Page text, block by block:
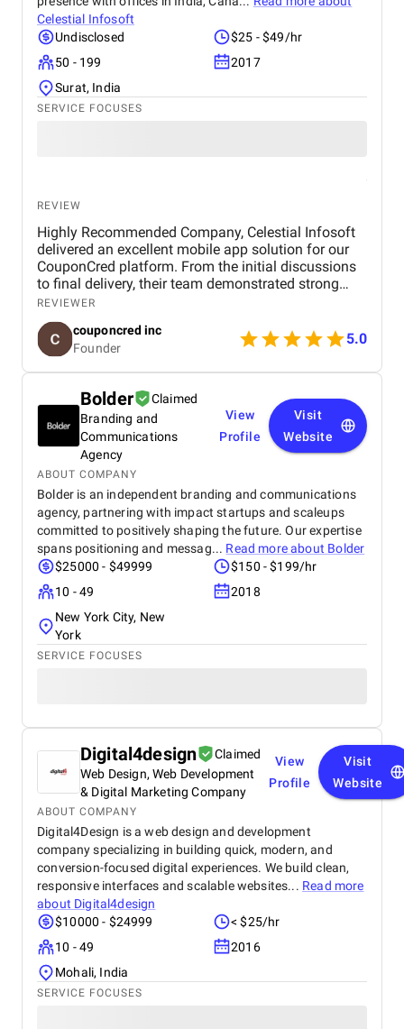
Celestial Infosoft
Undisclosed
$25 - $49/hr
50 - 199
2017
Surat, India
SERVICE FOCUSES
REVIEW
Highly Recommended Company, Celestial Infosoft
delivered an excellent mobile app solution for our
CouponCred platform. From the initial discussions
to final delivery, their team demonstrated strong
technical expertise, creative UI/UX skills, and
reliable project management. We especially
appreciated their responsiveness, transparency, and
commitment to timelines. The final app is stable,
scalable, and exceeds our expectations in design
and functionality. We would definitely recommend
Celestial Infosoft to anyone looking for a trusted
technology partner.
REVIEWER
couponcred inc
Founder
5.0
Bolder
Claimed
Branding and
Communications
Agency
View
Profile
Visit
Website
ABOUT COMPANY
Bolder is an independent branding and communications
agency, partnering with impact startups and scaleups
committed to positively shaping the future. Our expertise
spans positioning and messag... Read more about Bolder
$25000 - $49999
$150 - $199/hr
10 - 49
2018
New York City, New
York
SERVICE FOCUSES
Digital4design
Claimed
Web Design, Web Development
& Digital Marketing Company
View
Profile
Visit
Website
ABOUT COMPANY
Digital4Design is a web design and development
company specializing in building quick, modern, and
conversion-focused digital experiences. We build clean,
responsive interfaces and scalable websites... Read more
about Digital4design
$10000 - $24999
< $25/hr
10 - 49
2016
Mohali, India
SERVICE FOCUSES